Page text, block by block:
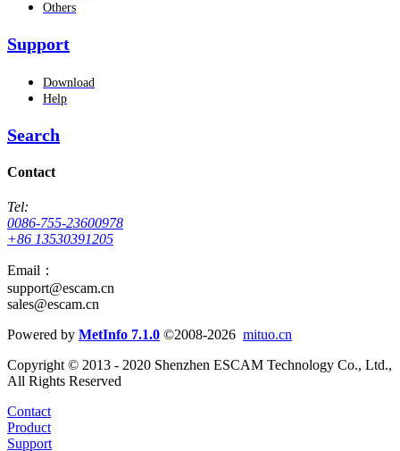
Others
Support
Download
Help
Search
Contact
Tel:
0086-755-23600978
+86 13530391205
Email：
support@escam.cn
sales@escam.cn
Powered by MetInfo 7.1.0 ©2008-2026 mituo.cn
Copyright © 2013 - 2020 Shenzhen ESCAM Technology Co., Ltd.,
All Rights Reserved
Contact
Product
Support